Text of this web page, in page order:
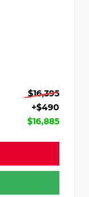
$16,395
+$490
$16,885